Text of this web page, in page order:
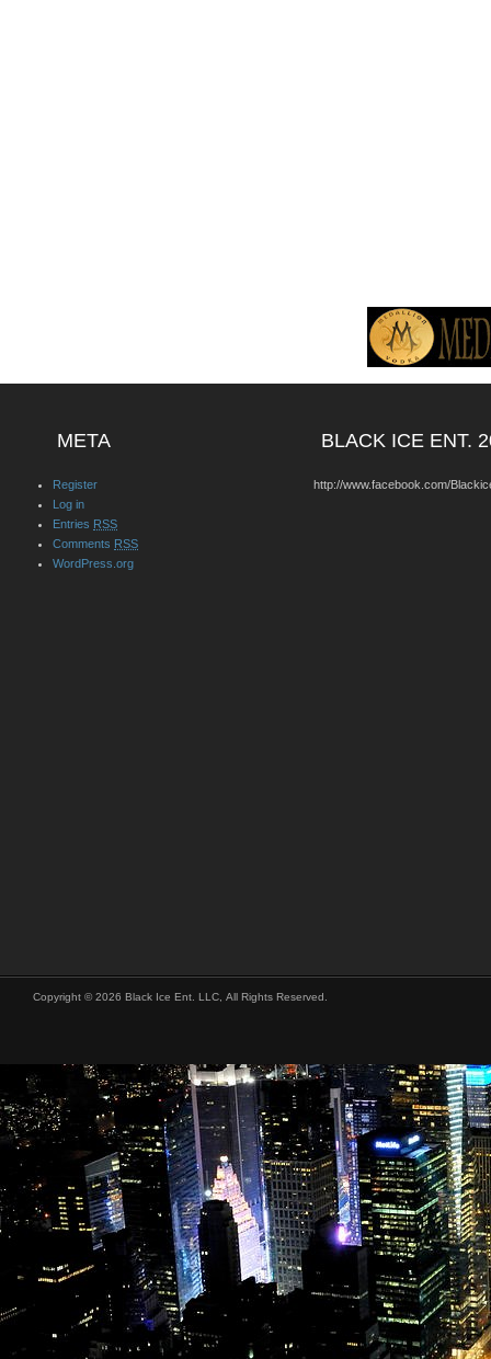
META
Register
Log in
Entries RSS
Comments RSS
WordPress.org
BLACK ICE ENT.
http://www.facebook.com/
Copyright © 2026 Black Ice Ent. LLC, All Rights Reserved.